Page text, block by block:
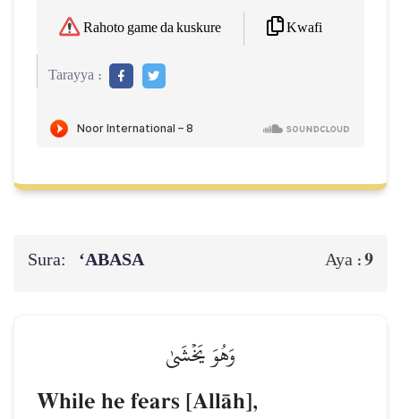
Rahoto game da kuskure Kwafi
Tarayya :
Sura: ‘ABASA Aya :9
وَهُوَ يَخۡشَىٰ
While he fears [AllŒh],